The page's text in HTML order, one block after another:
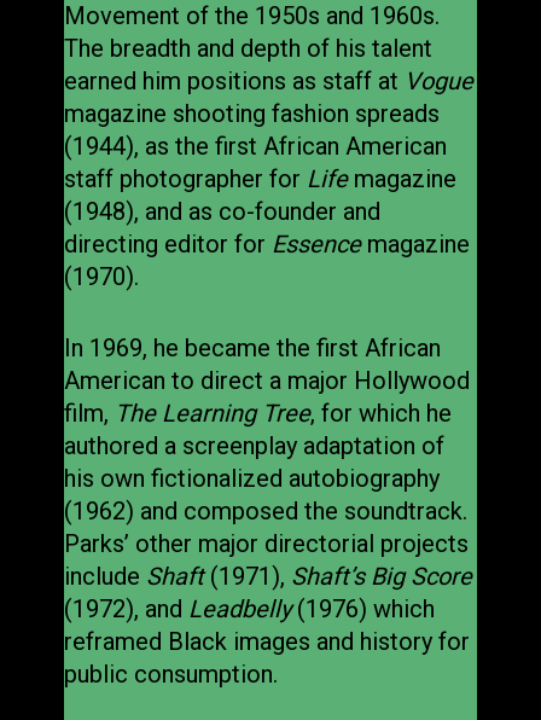
Movement of the 1950s and 1960s.
The breadth and depth of his talent
earned him positions as staff at Vogue
magazine shooting fashion spreads
(1944), as the first African American
staff photographer for Life magazine
(1948), and as co-founder and
directing editor for Essencemagazine
(1970).
In 1969, he became the first African
American to direct a major Hollywood
film, The Learning Tree, for which he
authored a screenplay adaptation of
his own fictionalized autobiography
(1962) and composed the soundtrack.
Parks’ other major directorial projects
include Shaft(1971), Shaft’s Big Score
(1972), and Leadbelly(1976) which
reframed Black images and history for
public consumption.